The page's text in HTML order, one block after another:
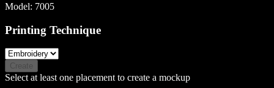
Model: 7005
Printing Technique
Create
Select at least one placement to create a mockup